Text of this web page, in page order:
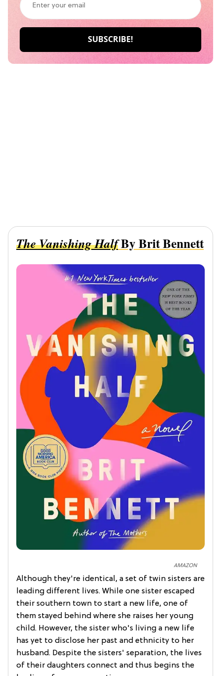
AMAZON
The Vanishing HalfBy Brit Bennett
Although they're identical, a set of twin sisters are
leading different lives. While one sister escaped
their southern town to start a new life, one of
them stayed behind where she raises her young
child. However, the sister who's living a new life
has yet to disclose her past and ethnicity to her
husband. Despite the sisters' separation, the lives
of their daughters connect and thus begins the